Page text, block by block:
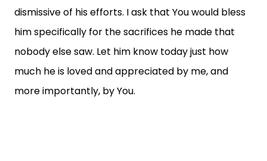
dismissive of his efforts. I ask that You would bless
him specifically for the sacrifices he made that
nobody else saw. Let him know today just how
much he is loved and appreciated by me, and
more importantly, by You.